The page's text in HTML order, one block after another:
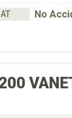
AT No